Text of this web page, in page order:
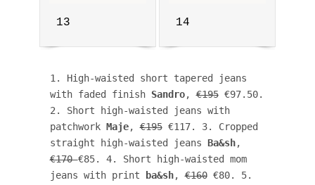
13 14
1. High-waisted short tapered jeans
with faded finish Sandro, €195 €97.50.
2. Short high-waisted jeans with
patchwork Maje, €195 €117. 3. Cropped
straight high-waisted jeans Ba&sh
€170 €85. 4. Short high-waisted mom
jeans with print
ba&sh, €160 €80. 5.